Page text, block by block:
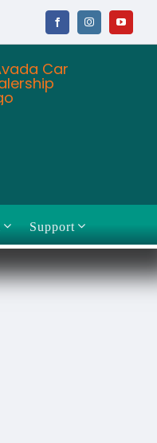
Support